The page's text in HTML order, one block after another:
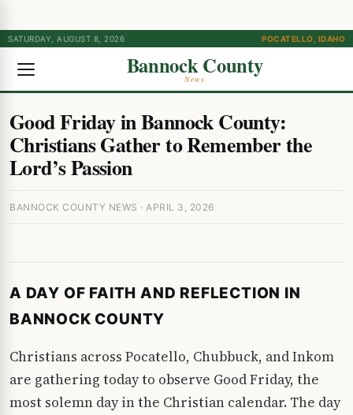
SATURDAY, AUGUST 8, 2026 POCATELLO, IDAHO
Bannock County
News
Good Friday in Bannock County:
Christians Gather to Remember the
Lord’s Passion
BANNOCK COUNTY NEWS · APRIL 3, 2026
A DAY OF FAITH AND REFLECTION IN
BANNOCK COUNTY
Christians across Pocatello, Chubbuck, and Inkom
are gathering today to observe Good Friday, the
most solemn day in the Christian calendar. The day